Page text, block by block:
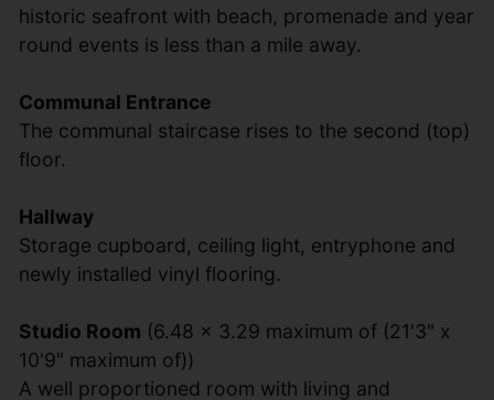
historic seafront with beach, promenade and year
round events is less than a mile away.
Communal Entrance
The communal staircase rises to the second (top)
floor.
Hallway
Storage cupboard, ceiling light, entryphone and
newly installed vinyl flooring.
Studio Room (6.48 x 3.29 maximum of (21'3" x
10'9" maximum of))
A well proportioned room with living and